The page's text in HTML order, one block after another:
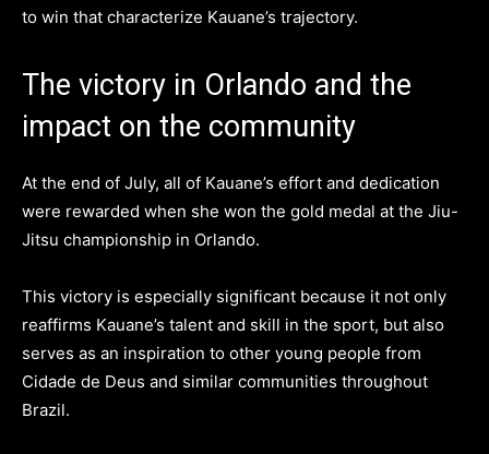
to win that characterize Kauane’s trajectory.
The victory in Orlando and the
impact on the community
At the end of July, all of Kauane’s effort and dedication
were rewarded when she won the gold medal at the Jiu-
Jitsu championship in Orlando.
This victory is especially significant because it not only
reaffirms Kauane’s talent and skill in the sport, but also
serves as an inspiration to other young people from
Cidade de Deus and similar communities throughout
Brazil.